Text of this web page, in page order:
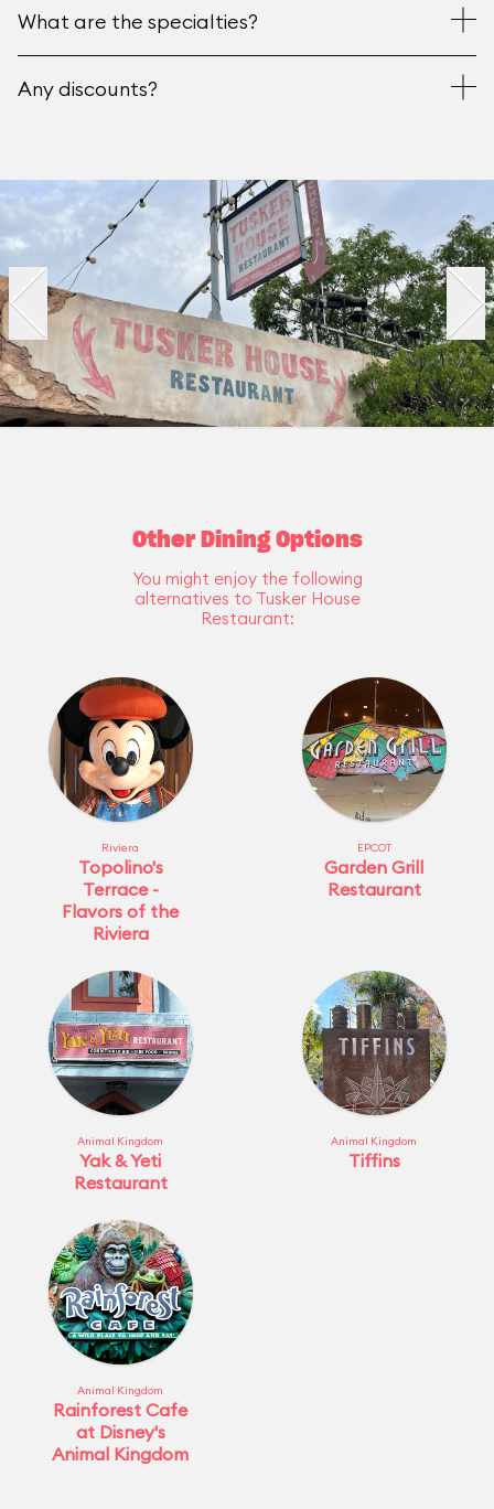
What are the specialties?
Any discounts?
Other Dining Options
You might enjoy the following
alternatives to Tusker House
Restaurant:
Riviera
Topolino's
Terrace -
Flavors of the
Riviera
EPCOT
Garden Grill
Restaurant
Animal Kingdom
Yak & Yeti
Restaurant
Animal Kingdom
Tiffins
Animal Kingdom
Rainforest Cafe
at Disney's
Animal Kingdom